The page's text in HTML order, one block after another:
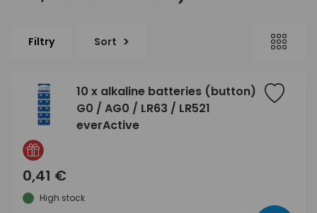
Filtry Sort
10 x alkaline batteries (button)
G0 / AG0 / LR63 / LR521
everActive
0,41 €
High stock